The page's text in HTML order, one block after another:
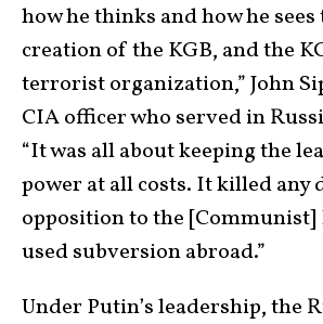
how he thinks and how he sees
creation of the KGB, and the
terrorist organization,” John
CIA officer who served in
“It was all about keeping the
power at all costs. It killed any
opposition to the [Communist]
used subversion abroad.”
Under Putin’s leadership, the